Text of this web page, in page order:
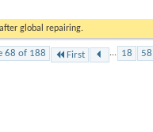
global repairing.
68 of 188 First ... 18 58